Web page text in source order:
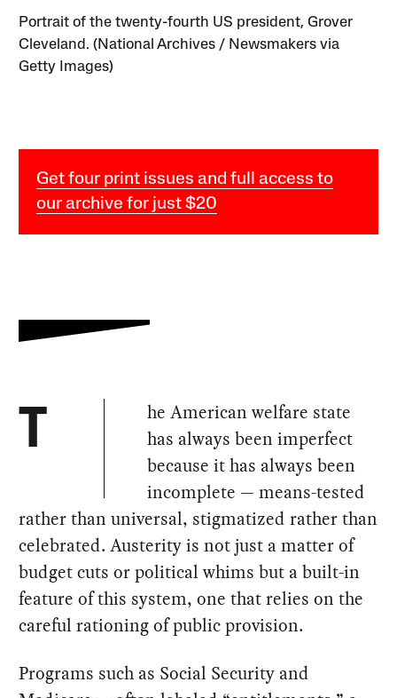
Portrait of the twenty-fourth US president, Grover
Cleveland. (National Archives / Newsmakers via
Getty Images)
Get four print issues and full access to
our archive for just $20
T
he American welfare state
has always been imperfect
because it has always been
incomplete — means-tested
rather than universal, stigmatized rather than
celebrated. Austerity is not just a matter of
budget cuts or political whims but a built-in
feature of this system, one that relies on the
careful rationing of public provision.
Programs such as Social Security and